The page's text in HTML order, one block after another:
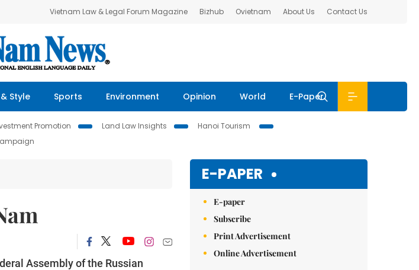
Vietnam Law & Legal Forum Magazine Bizhub Ovietnam About Us Contact Us
Style Sports Environment Opinion World E-Paper
Promotion Land Law Insights
Hanoi Tourism
Assembly of the Russian
E-PAPER
E-paper
Subscribe
Print Advertisement
Online Advertisement